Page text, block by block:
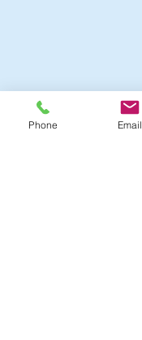
Phone Email